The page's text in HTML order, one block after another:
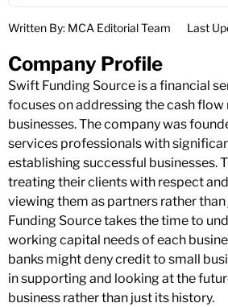
Written By: MCA Editorial Team Last
Company Profile
Swift Funding Source is a financial
focuses on addressing the cash flow
businesses. The company was
services professionals with
establishing successful businesses.
treating their clients with respect
viewing them as partners rather
Funding Source takes the time to
working capital needs of each
banks might deny credit to small
in supporting and looking at the
business rather than just its history.